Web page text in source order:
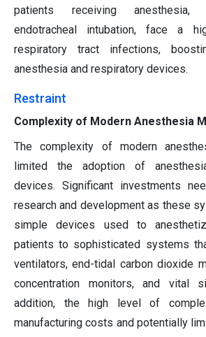
patients receiving anesthesia,
endotracheal intubation, face a
respiratory tract infections,
anesthesia and respiratory devices.
Restraint
Complexity of Modern Anesthesia
The complexity of modern
limited the adoption of
devices. Significant investments
research and development as these
simple devices used to
patients to sophisticated systems
ventilators, end-tidal carbon dioxide
concentration monitors, and vital
addition, the high level of
manufacturing costs and potentially